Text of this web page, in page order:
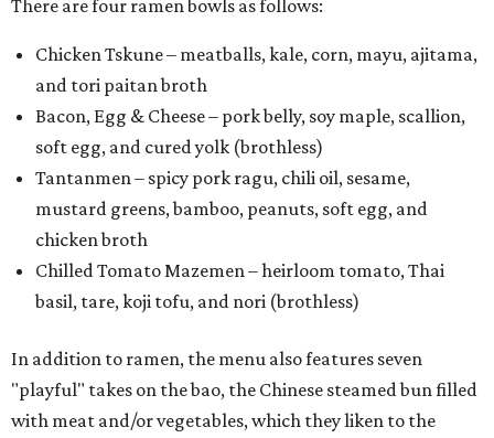
There are four ramen bowls as follows:
Chicken Tskune – meatballs, kale, corn, mayu, ajitama,
and tori paitan broth
Bacon, Egg & Cheese – pork belly, soy maple, scallion,
soft egg, and cured yolk (brothless)
Tantanmen – spicy pork ragu, chili oil, sesame,
mustard greens, bamboo, peanuts, soft egg, and
chicken broth
Chilled Tomato Mazemen – heirloom tomato, Thai
basil, tare, koji tofu, and nori (brothless)
In addition to ramen, the menu also features seven
"playful" takes on the bao, the Chinese steamed bun filled
with meat and/or vegetables, which they liken to the